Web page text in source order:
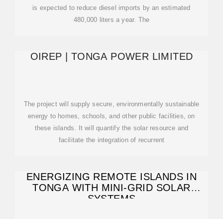
is expected to reduce diesel imports by an estimated
480,000 liters a year. The
OIREP | TONGA POWER LIMITED
The project will supply secure, environmentally sustainable
energy to homes, schools, and other public facilities, on
these islands. It will quantify the solar resource and
facilitate the integration of recurrent
ENERGIZING REMOTE ISLANDS IN
TONGA WITH MINI-GRID SOLAR
SYSTEMS